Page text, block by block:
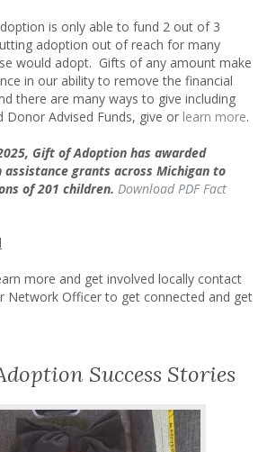
is only able to fund 2 out of 3
adoption out of reach for many
would adopt. Gifts of any amount make
in our ability to remove the financial
there are many ways to give including
Donor Advised Funds, give or learn more.
Gift of Adoption has awarded
assistance grants across Michigan to
of201 children. Download PDF Fact
more and get involved locally contact
Network Officer to get connected and get
Success Stories